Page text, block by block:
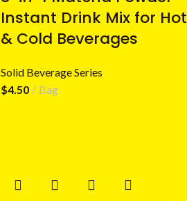
Instant Drink Mix for Hot
& Cold Beverages
Solid Beverage Series
$4.50 Bag